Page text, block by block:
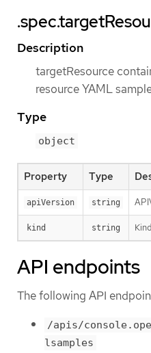
Description
targetResource
resource YAML
Type
object
Property Type
apiVersion string
kind string
API endpoints
The following API
/apis/
lsamples